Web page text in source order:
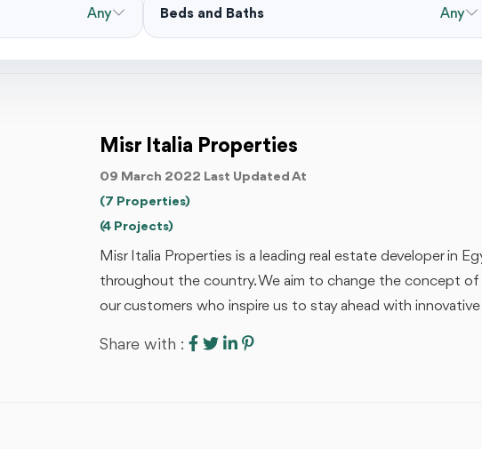
Any Beds and Baths Any
Misr Italia Properties
09 March 2022 Last Updated At
(7 Properties)
(4 Projects)
Misr Italia Properties is a leading real estate developer in
throughout the country. We aim to change the concept
our customers who inspire us to stay ahead with
Share with :